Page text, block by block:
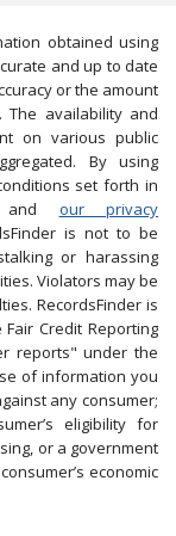
obtained using
and up to date
or the amount
availability and
on various public
By using
set forth in
our privacy
is not to be
or harassing
Violators may be
RecordsFinder is
Credit Reporting
reports" under the
of information you
any consumer;
eligibility for
or a government
economic